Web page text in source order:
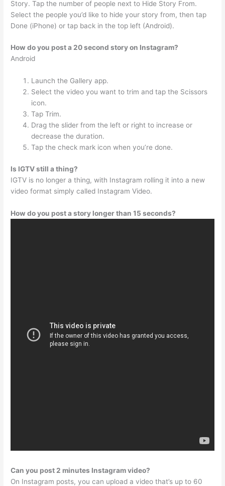
Story. Tap the number of people next to Hide Story From.
Select the people you’d like to hide your story from, then tap
Done (iPhone) or tap back in the top left (Android).
How do you post a 20 second story on Instagram?
Android
Launch the Gallery app.
Select the video you want to trim and tap the Scissors
icon.
Tap Trim.
Drag the slider from the left or right to increase or
decrease the duration.
Tap the check mark icon when you’re done.
Is IGTV still a thing?
IGTV is no longer a thing, with Instagram rolling it into a new
video format simply called Instagram Video.
How do you post a story longer than 15 seconds?
Can you post 2 minutes Instagram video?
On Instagram posts, you can upload a video that’s up to 60